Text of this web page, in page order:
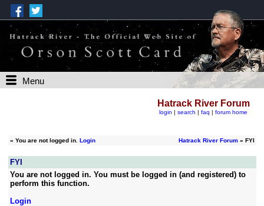
Menu
Hatrack River Forum
login | search | faq | forum home
» You are not logged in. Login Hatrack River Forum» FYI
FYI
You are not logged in. You must be logged in (and registered) to
perform this function.
Login